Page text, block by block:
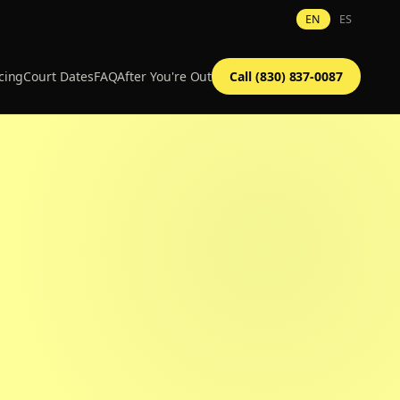
EN ES
Court DatesFAQAfter You're Out Call (830) 837-0087